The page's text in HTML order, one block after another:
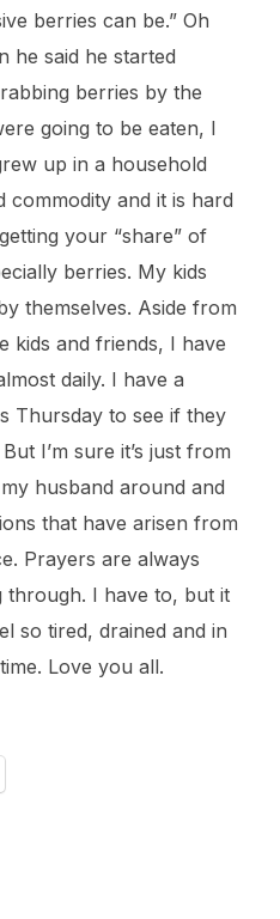
berries can be.” Oh
he said he started
berries by the
going to be eaten, I
up in a household
and it is hard
your “share” of
berries. My kids
themselves. Aside from
kids and friends, I have
daily. I have a
Thursday to see if they
I’m sure it’s just from
husband around and
that have arisen from
Prayers are always
through. I have to, but it
so tired, drained and in
Love you all.